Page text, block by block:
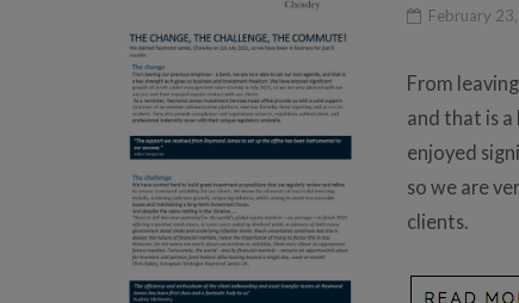
February
From
and that is a
enjoyed
so we are
clients.